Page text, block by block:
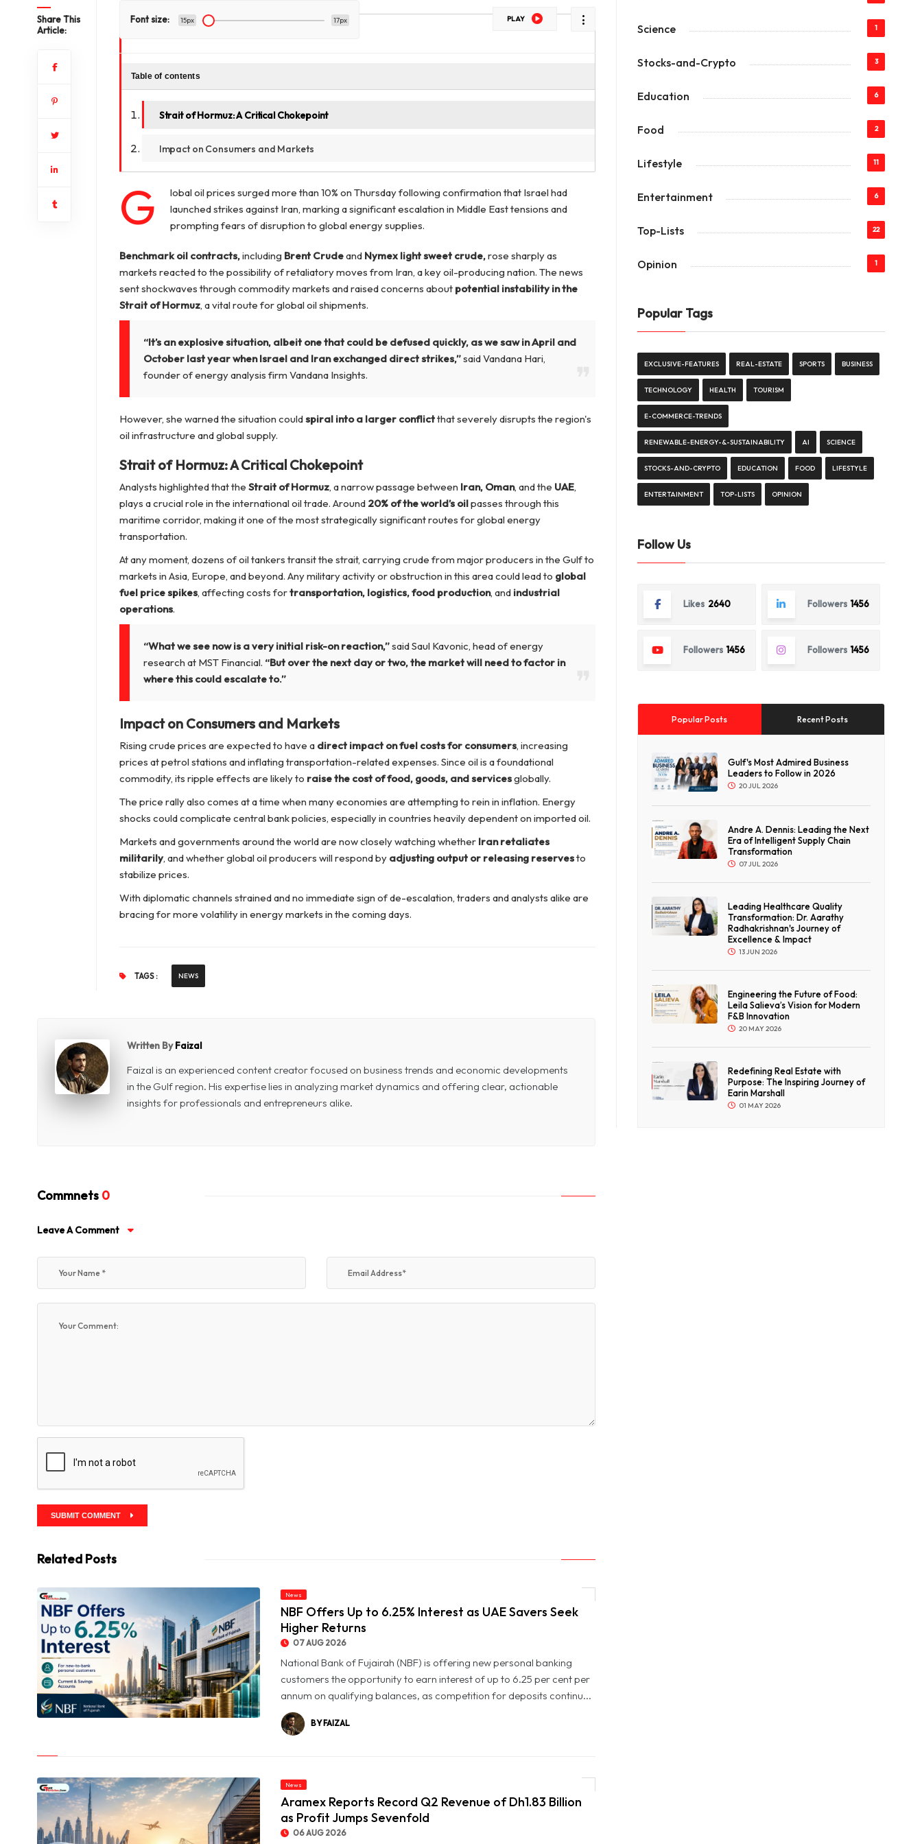
Share This
Article:
Font size: 15px 17px PLAY
Table of contents
Strait of Hormuz: A Critical Chokepoint
Impact on Consumers and Markets
G
lobal oil prices surged more than 10% on Thursday following confirmation that Israel had
launched strikes against Iran, marking a significant escalation in Middle East tensions and
prompting fears of disruption to global energy supplies.
Benchmark oil contracts,including Brent Crudeand Nymex light sweet crude,rose sharply as
markets reacted to the possibility of retaliatory moves from Iran, a key oil-producing nation. The news
sent shockwaves through commodity markets and raised concerns about potential instability in the
Strait of Hormuz, a vital route for global oil shipments.
“It’s an explosive situation, albeit one that could be defused quickly, as we saw in April and
October last year when Israel and Iran exchanged direct strikes,”said Vandana Hari,
founder of energy analysis firm Vandana Insights.
However, she warned the situation couldspiral into a larger conflictthat severely disrupts the region's
oil infrastructure and global supply.
Strait of Hormuz: A Critical Chokepoint
Analysts highlighted that the Strait of Hormuz, a narrow passage between Iran, Oman, and the UAE,
plays a crucial role in the international oil trade. Around 20% of the world’s oilpasses through this
maritime corridor, making it one of the most strategically significant routes for global energy
transportation.
At any moment, dozens of oil tankers transit the strait, carrying crude from major producers in the Gulf to
markets in Asia, Europe, and beyond. Any military activity or obstruction in this area could lead to global
fuel price spikes, affecting costs fortransportation, logistics, food production, and industrial
operations.
“What we see now is a very initial risk-on reaction,”said Saul Kavonic, head of energy
research at MST Financial. “But over the next day or two, the market will need to factor in
where this could escalate to.”
Impact on Consumers and Markets
Rising crude prices are expected to have a direct impact on fuel costs for consumers, increasing
prices at petrol stations and inflating transportation-related expenses. Since oil is a foundational
commodity, its ripple effects are likely to raise the cost of food, goods, and servicesglobally.
The price rally also comes at a time when many economies are attempting to rein in inflation. Energy
shocks could complicate central bank policies, especially in countries heavily dependent on imported oil.
Markets and governments around the world are now closely watching whether Iran retaliates
militarily, and whether global oil producers will respond by adjusting output or releasing reservesto
stabilize prices.
With diplomatic channels strained and no immediate sign of de-escalation, traders and analysts alike are
bracing for more volatility in energy markets in the coming days.
TAGS : NEWS
Written ByFaizal
Faizal is an experienced content creator focused on business trends and economic developments
in the Gulf region. His expertise lies in analyzing market dynamics and offering clear, actionable
insights for professionals and entrepreneurs alike.
Commnets 0
Leave A Comment
SUBMIT COMMENT
Related Posts
News
NBF Offers Up to 6.25% Interest as UAE Savers Seek
Higher Returns
07 AUG 2026
National Bank of Fujairah (NBF) is offering new personal banking
customers the opportunity to earn interest of up to 6.25 per cent per
annum on qualifying balances, as competition for deposits continu...
BY FAIZAL
News
Aramex Reports Record Q2 Revenue of Dh1.83 Billion
as Profit Jumps Sevenfold
06 AUG 2026
Science 1
Stocks-and-Crypto 3
Education 6
Food 2
Lifestyle 11
Entertainment 6
Top-Lists 22
Opinion 1
Popular Tags
EXCLUSIVE-FEATURES REAL-ESTATE SPORTS BUSINESS
TECHNOLOGY HEALTH TOURISM
E-COMMERCE-TRENDS
RENEWABLE-ENERGY-&-SUSTAINABILITY AI SCIENCE
STOCKS-AND-CRYPTO EDUCATION FOOD LIFESTYLE
ENTERTAINMENT TOP-LISTS OPINION
Follow Us
Likes 2640 Followers 1456
Followers 1456 Followers 1456
Popular Posts Recent Posts
Gulf's Most Admired Business
Leaders to Follow in 2026
20 JUL 2026
Andre A. Dennis: Leading the Next
Era of Intelligent Supply Chain
Transformation
07 JUL 2026
Leading Healthcare Quality
Transformation: Dr. Aarathy
Radhakrishnan's Journey of
Excellence & Impact
13 JUN 2026
Engineering the Future of Food:
Leila Salieva’s Vision for Modern
F&B Innovation
20 MAY 2026
Redefining Real Estate with
Purpose: The Inspiring Journey of
Earin Marshall
01 MAY 2026